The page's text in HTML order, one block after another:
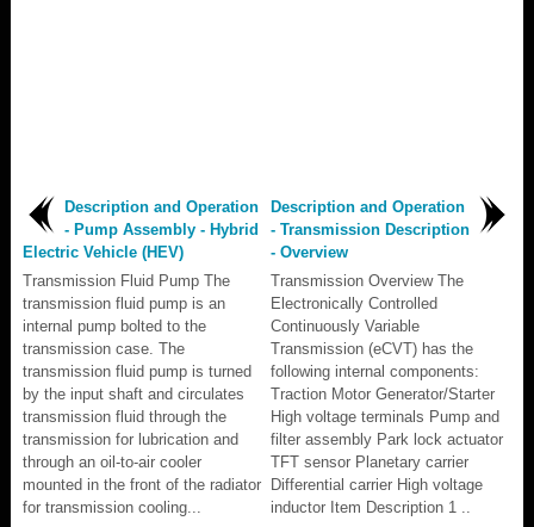
Description and Operation
- Pump Assembly - Hybrid
Electric Vehicle (HEV)
Transmission Fluid Pump The
transmission fluid pump is an
internal pump bolted to the
transmission case. The
transmission fluid pump is turned
by the input shaft and circulates
transmission fluid through the
transmission for lubrication and
through an oil-to-air cooler
mounted in the front of the radiator
for transmission cooling...
Description and Operation
- Transmission Description
- Overview
Transmission Overview The
Electronically Controlled
Continuously Variable
Transmission (eCVT) has the
following internal components:
Traction Motor Generator/Starter
High voltage terminals Pump and
filter assembly Park lock actuator
TFT sensor Planetary carrier
Differential carrier High voltage
inductor Item Description 1 ..